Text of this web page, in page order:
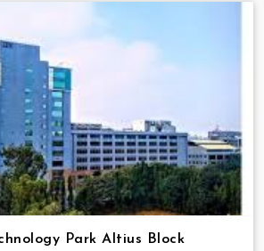
Park Altius Block